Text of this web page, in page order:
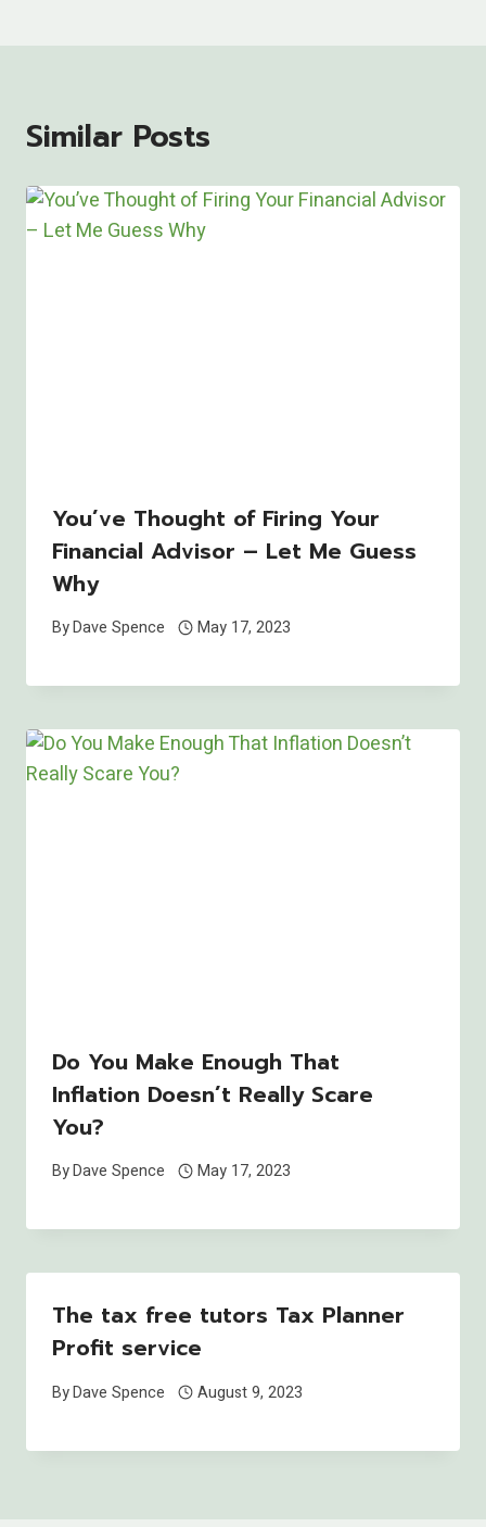
Similar Posts
You’ve Thought of Firing Your
Financial Advisor – Let Me Guess
Why
ByDave Spence May 17, 2023
Do You Make Enough That
Inflation Doesn’t Really Scare
You?
ByDave Spence May 17, 2023
The tax free tutors Tax Planner
Profit service
ByDave Spence August 9, 2023